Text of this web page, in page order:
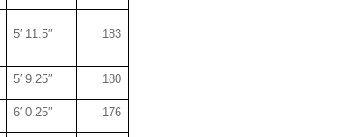
5′ 11.5″ 183
5′ 9.25″ 180
6′ 0.25″ 176